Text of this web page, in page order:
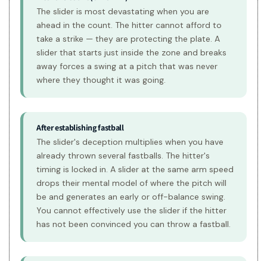
The slider is most devastating when you are
ahead in the count. The hitter cannot afford to
take a strike — they are protecting the plate. A
slider that starts just inside the zone and breaks
away forces a swing at a pitch that was never
where they thought it was going.
After establishing fastball
The slider's deception multiplies when you have
already thrown several fastballs. The hitter's
timing is locked in. A slider at the same arm speed
drops their mental model of where the pitch will
be and generates an early or off-balance swing.
You cannot effectively use the slider if the hitter
has not been convinced you can throw a fastball.